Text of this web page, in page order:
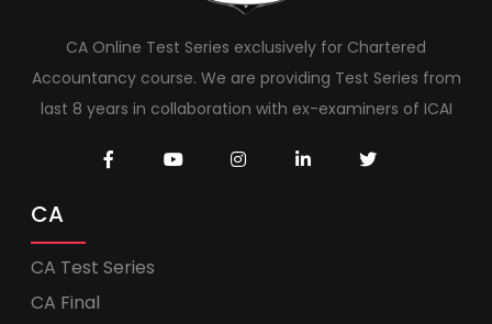
CA Online Test Series exclusively for Chartered
Accountancy course. We are providing Test Series from
last 8 years in collaboration with ex-examiners of ICAI
CA
CA Test Series
CA Final